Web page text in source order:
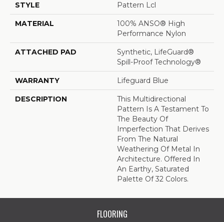
STYLE Pattern Lcl
MATERIAL
100% ANSO® High
Performance Nylon
ATTACHED PAD
Synthetic, LifeGuard®
Spill-Proof Technology®
WARRANTY Lifeguard Blue
DESCRIPTION
This Multidirectional
Pattern Is A Testament To
The Beauty Of
Imperfection That Derives
From The Natural
Weathering Of Metal In
Architecture. Offered In
An Earthy, Saturated
Palette Of 32 Colors.
FLOORING